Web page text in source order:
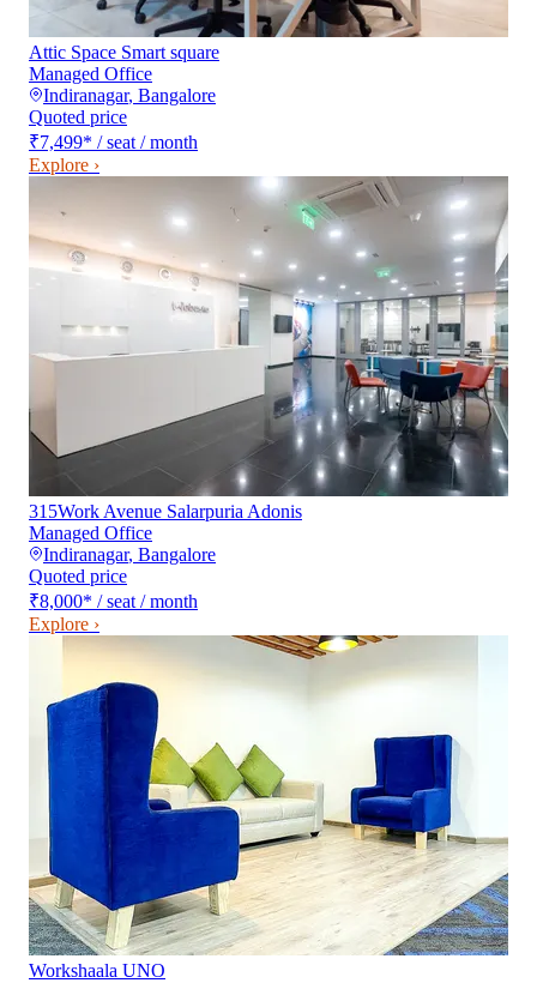
Attic Space Smart square
Managed Office
Indiranagar, Bangalore
Quoted price
₹7,499* / seat / month
Explore ›
315Work Avenue Salarpuria Adonis
Managed Office
Indiranagar, Bangalore
Quoted price
₹8,000* / seat / month
Explore ›
Workshaala UNO